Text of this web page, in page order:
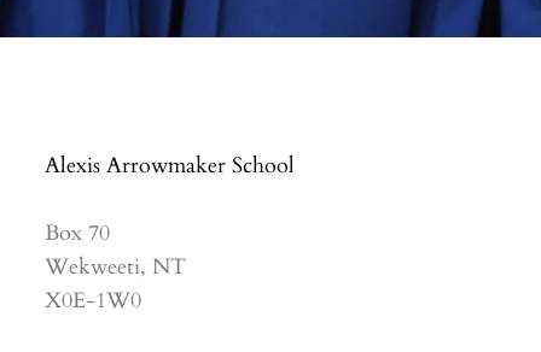
Alexis Arrowmaker School
Box 70
Wekweeti, NT
X0E-1W0